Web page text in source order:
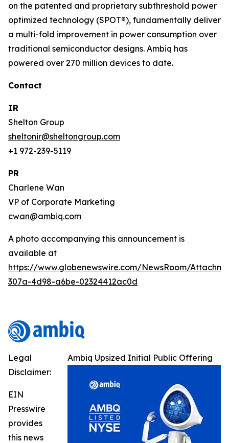
on the patented and proprietary subthreshold power
optimized technology (SPOT®), fundamentally deliver
a multi-fold improvement in power consumption over
traditional semiconductor designs. Ambiq has
powered over 270 million devices to date.
Contact
IR
Shelton Group
sheltonir@sheltongroup.com
+1 972-239-5119
PR
Charlene Wan
VP of Corporate Marketing
cwan@ambiq.com
A photo accompanying this announcement is
available at
https://www.globenewswire.com/NewsRoom/
307a-4d98-a6be-02324412ac0d
Ambiq Upsized Initial Public Offering
Legal
Disclaimer:
EIN
Presswire
provides
this news